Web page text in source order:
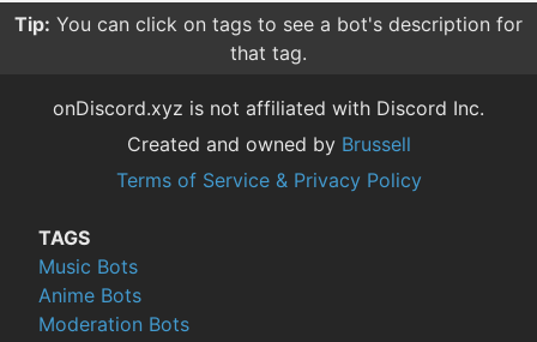
Tip: You can click on tags to see a bot's description for
that tag.
onDiscord.xyz is not affiliated with Discord Inc.
Created and owned by Brussell
Terms of Service & Privacy Policy
TAGS
Music Bots
Anime Bots
Moderation Bots